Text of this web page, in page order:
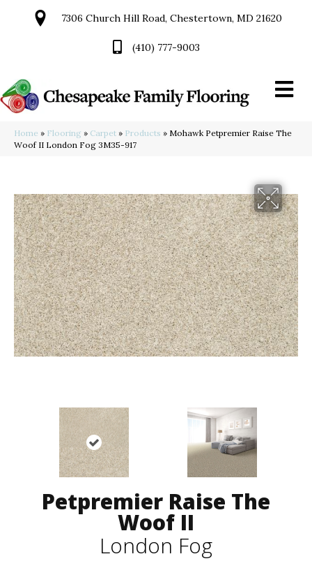
7306 Church Hill Road, Chestertown, MD 21620
(410) 777-9003
Home » Flooring » Carpet » Products » Mohawk Petpremier Raise The
Woof II London Fog 3M35-917
Petpremier Raise The
Woof II
London Fog